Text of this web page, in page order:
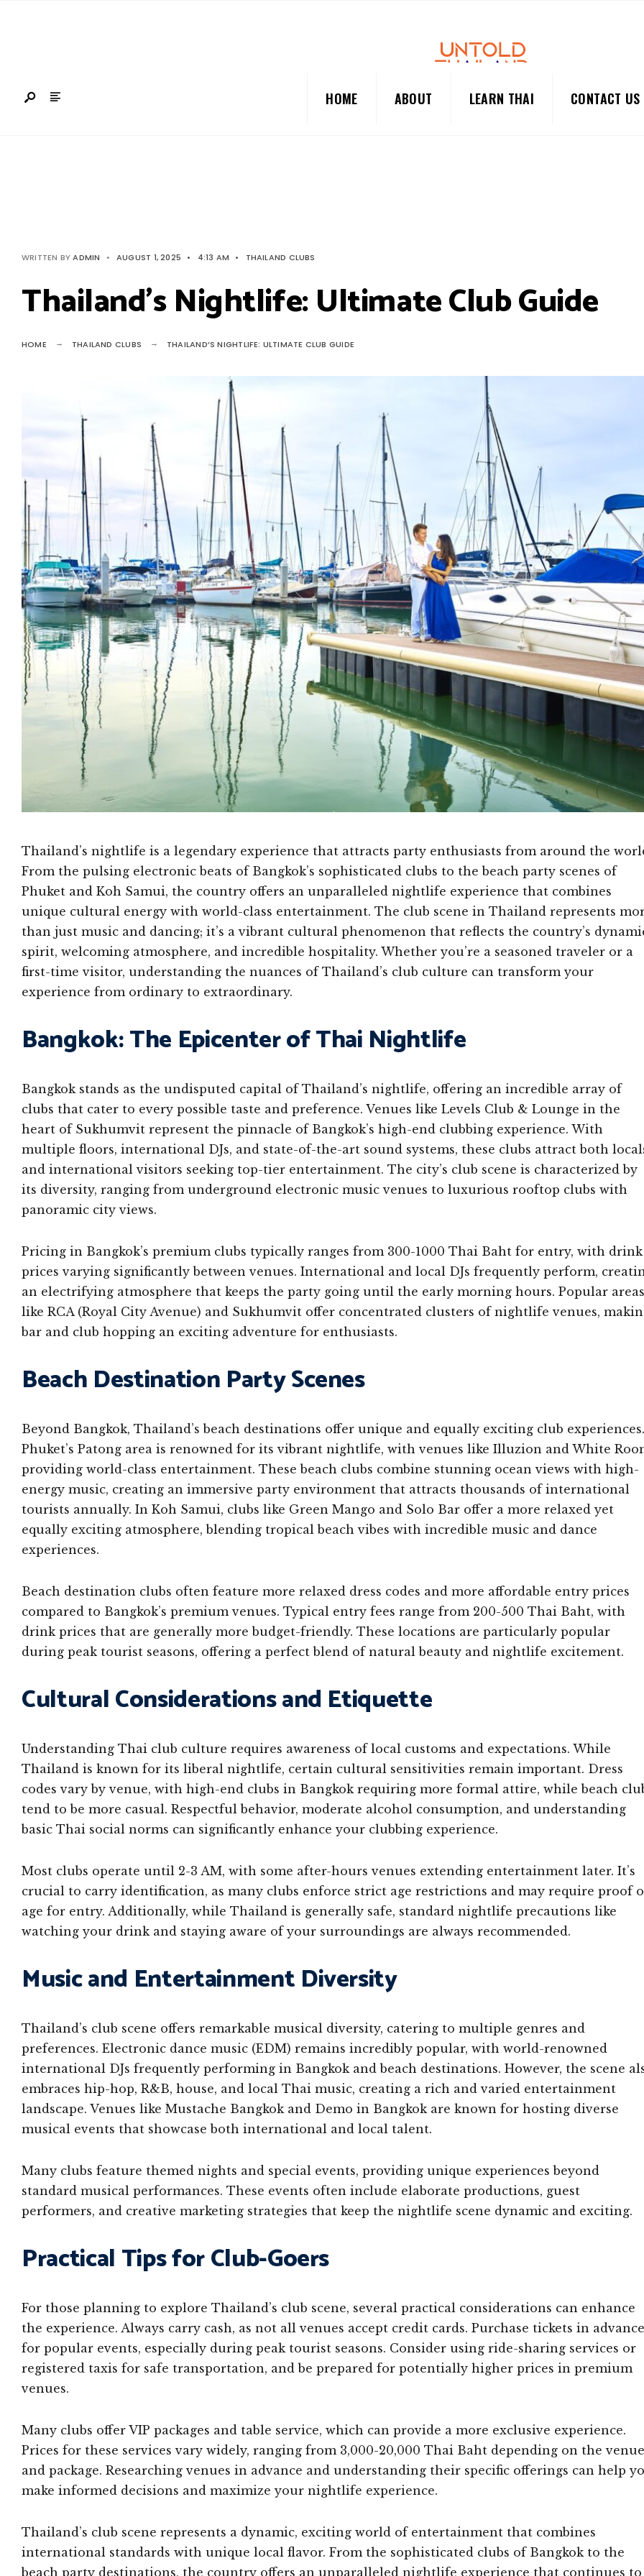
HOME ABOUT LEARN THAI CONTACT US
WRITTEN BYADMIN • AUGUST 1, 2025 • 4:13 AM • THAILAND CLUBS
Thailand’s Nightlife: Ultimate Club Guide
HOME THAILAND CLUBS THAILAND’S NIGHTLIFE: ULTIMATE CLUB GUIDE
Thailand’s nightlife is a legendary experience that attracts party enthusiasts from around the
From the pulsing electronic beats of Bangkok’s sophisticated clubs to the beach party scenes of
Phuket and Koh Samui, the country offers an unparalleled nightlife experience that combines
unique cultural energy with world-class entertainment. The club scene in Thailand represents
than just music and dancing; it’s a vibrant cultural phenomenon that reflects the country’s
spirit, welcoming atmosphere, and incredible hospitality. Whether you’re a seasoned traveler or a
first-time visitor, understanding the nuances of Thailand’s club culture can transform your
experience from ordinary to extraordinary.
Bangkok: The Epicenter of Thai Nightlife
Bangkok stands as the undisputed capital of Thailand’s nightlife, offering an incredible array of
clubs that cater to every possible taste and preference. Venues like Levels Club & Lounge in the
heart of Sukhumvit represent the pinnacle of Bangkok’s high-end clubbing experience. With
multiple floors, international DJs, and state-of-the-art sound systems, these clubs attract both
and international visitors seeking top-tier entertainment. The city’s club scene is characterized by
its diversity, ranging from underground electronic music venues to luxurious rooftop clubs with
panoramic city views.
Pricing in Bangkok’s premium clubs typically ranges from 300-1000 Thai Baht for entry, with drink
prices varying significantly between venues. International and local DJs frequently perform,
an electrifying atmosphere that keeps the party going until the early morning hours. Popular areas
like RCA (Royal City Avenue) and Sukhumvit offer concentrated clusters of nightlife venues,
bar and club hopping an exciting adventure for enthusiasts.
Beach Destination Party Scenes
Beyond Bangkok, Thailand’s beach destinations offer unique and equally exciting club experiences.
Phuket’s Patong area is renowned for its vibrant nightlife, with venues like Illuzion and White
providing world-class entertainment. These beach clubs combine stunning ocean views with high-
energy music, creating an immersive party environment that attracts thousands of international
tourists annually. In Koh Samui, clubs like Green Mango and Solo Bar offer a more relaxed yet
equally exciting atmosphere, blending tropical beach vibes with incredible music and dance
experiences.
Beach destination clubs often feature more relaxed dress codes and more affordable entry prices
compared to Bangkok’s premium venues. Typical entry fees range from 200-500 Thai Baht, with
drink prices that are generally more budget-friendly. These locations are particularly popular
during peak tourist seasons, offering a perfect blend of natural beauty and nightlife excitement.
Cultural Considerations and Etiquette
Understanding Thai club culture requires awareness of local customs and expectations. While
Thailand is known for its liberal nightlife, certain cultural sensitivities remain important. Dress
codes vary by venue, with high-end clubs in Bangkok requiring more formal attire, while beach
tend to be more casual. Respectful behavior, moderate alcohol consumption, and understanding
basic Thai social norms can significantly enhance your clubbing experience.
Most clubs operate until 2-3 AM, with some after-hours venues extending entertainment later. It’s
crucial to carry identification, as many clubs enforce strict age restrictions and may require proof
age for entry. Additionally, while Thailand is generally safe, standard nightlife precautions like
watching your drink and staying aware of your surroundings are always recommended.
Music and Entertainment Diversity
Thailand’s club scene offers remarkable musical diversity, catering to multiple genres and
preferences. Electronic dance music (EDM) remains incredibly popular, with world-renowned
international DJs frequently performing in Bangkok and beach destinations. However, the scene
embraces hip-hop, R&B, house, and local Thai music, creating a rich and varied entertainment
landscape. Venues like Mustache Bangkok and Demo in Bangkok are known for hosting diverse
musical events that showcase both international and local talent.
Many clubs feature themed nights and special events, providing unique experiences beyond
standard musical performances. These events often include elaborate productions, guest
performers, and creative marketing strategies that keep the nightlife scene dynamic and exciting.
Practical Tips for Club-Goers
For those planning to explore Thailand’s club scene, several practical considerations can enhance
the experience. Always carry cash, as not all venues accept credit cards. Purchase tickets in advance
for popular events, especially during peak tourist seasons. Consider using ride-sharing services or
registered taxis for safe transportation, and be prepared for potentially higher prices in premium
venues.
Many clubs offer VIP packages and table service, which can provide a more exclusive experience.
Prices for these services vary widely, ranging from 3,000-20,000 Thai Baht depending on the venue
and package. Researching venues in advance and understanding their specific offerings can help
make informed decisions and maximize your nightlife experience.
Thailand’s club scene represents a dynamic, exciting world of entertainment that combines
international standards with unique local flavor. From the sophisticated clubs of Bangkok to the
beach party destinations, the country offers an unparalleled nightlife experience that continues to